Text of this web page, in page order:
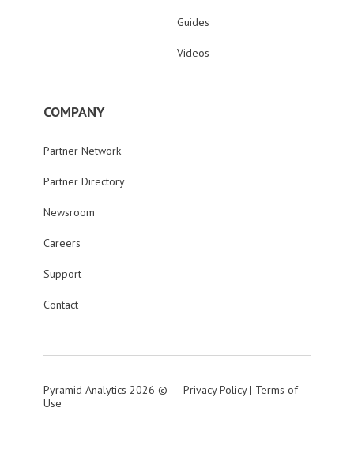
Guides
Videos
COMPANY
Partner Network
Partner Directory
Newsroom
Careers
Support
Contact
Pyramid Analytics 2026 © Privacy Policy| Terms of
Use